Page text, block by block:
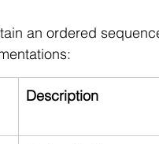
an ordered
Description